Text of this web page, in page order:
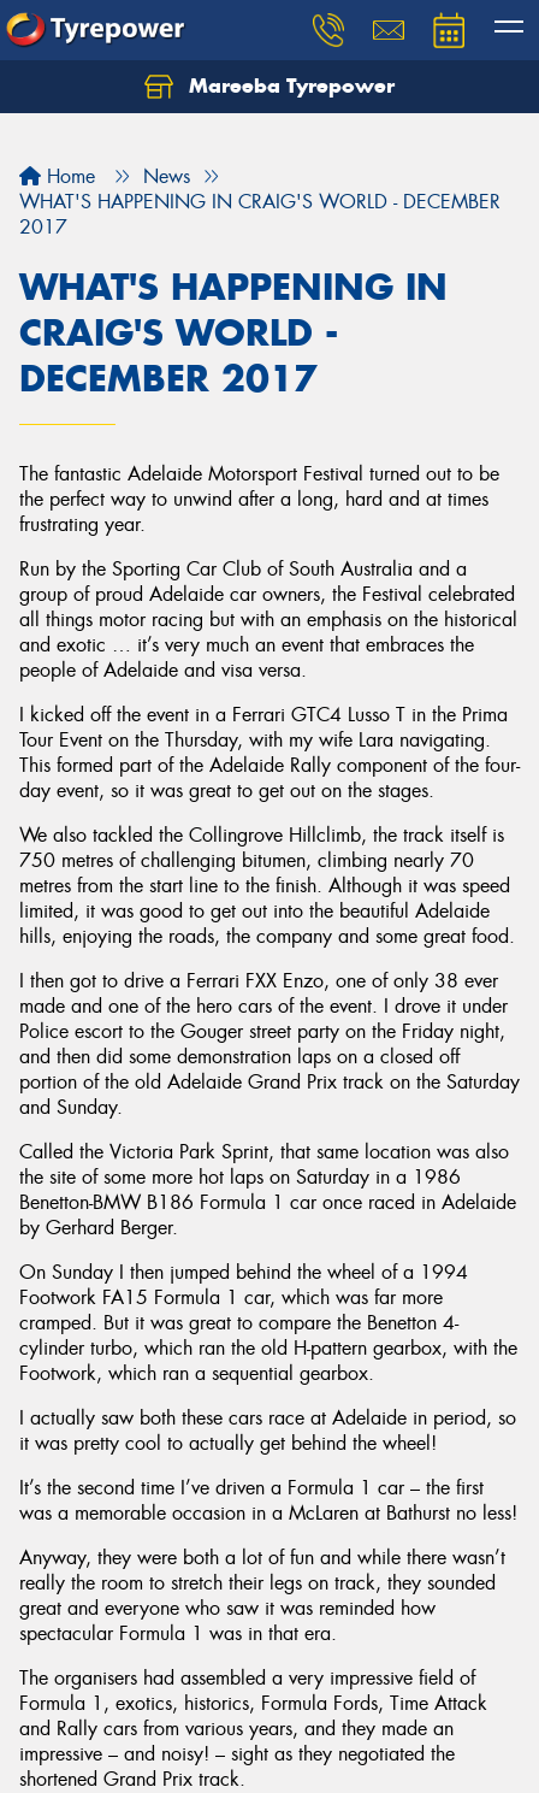
Mareeba Tyrepower
Home
News
WHAT'S HAPPENING IN CRAIG'S WORLD - DECEMBER
2017
WHAT'S HAPPENING IN
CRAIG'S WORLD -
DECEMBER 2017
The fantastic Adelaide Motorsport Festival turned out to be
the perfect way to unwind after a long, hard and at times
frustrating year.
Run by the Sporting Car Club of South Australia and a
group of proud Adelaide car owners, the Festival celebrated
all things motor racing but with an emphasis on the historical
and exotic … it’s very much an event that embraces the
people of Adelaide and visa versa.
I kicked off the event in a Ferrari GTC4 Lusso T in the Prima
Tour Event on the Thursday, with my wife Lara navigating.
This formed part of the Adelaide Rally component of the four-
day event, so it was great to get out on the stages.
We also tackled the Collingrove Hillclimb, the track itself is
750 metres of challenging bitumen, climbing nearly 70
metres from the start line to the finish. Although it was speed
limited, it was good to get out into the beautiful Adelaide
hills, enjoying the roads, the company and some great food.
I then got to drive a Ferrari FXX Enzo, one of only 38 ever
made and one of the hero cars of the event. I drove it under
Police escort to the Gouger street party on the Friday night,
and then did some demonstration laps on a closed off
portion of the old Adelaide Grand Prix track on the Saturday
and Sunday.
Called the Victoria Park Sprint, that same location was also
the site of some more hot laps on Saturday in a 1986
Benetton-BMW B186 Formula 1 car once raced in Adelaide
by Gerhard Berger.
On Sunday I then jumped behind the wheel of a 1994
Footwork FA15 Formula 1 car, which was far more
cramped. But it was great to compare the Benetton 4-
cylinder turbo, which ran the old H-pattern gearbox, with the
Footwork, which ran a sequential gearbox.
I actually saw both these cars race at Adelaide in period, so
it was pretty cool to actually get behind the wheel!
It’s the second time I’ve driven a Formula 1 car – the first
was a memorable occasion in a McLaren at Bathurst no less!
Anyway, they were both a lot of fun and while there wasn’t
really the room to stretch their legs on track, they sounded
great and everyone who saw it was reminded how
spectacular Formula 1 was in that era.
The organisers had assembled a very impressive field of
Formula 1, exotics, historics, Formula Fords, Time Attack
and Rally cars from various years, and they made an
impressive – and noisy! – sight as they negotiated the
shortened Grand Prix track.